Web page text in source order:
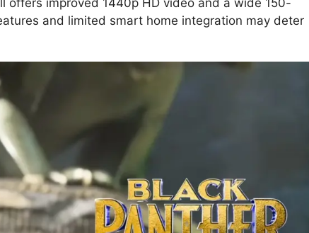
offers improved 1440p HD video and a wide 150-
and limited smart home integration may deter